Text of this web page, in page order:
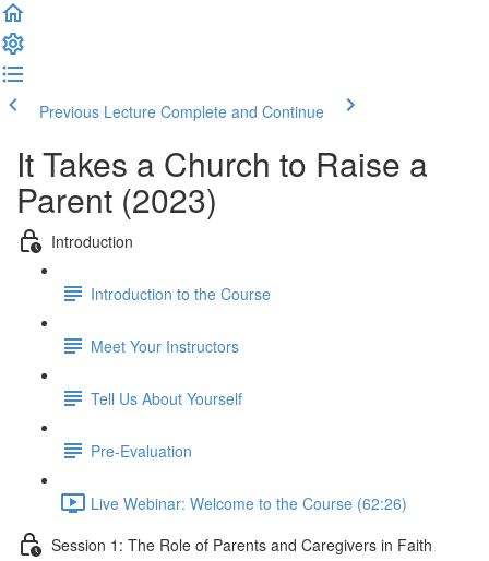
Previous Lecture Complete and Continue
It Takes a Church to Raise a
Parent (2023)
Introduction
Introduction to the Course
Meet Your Instructors
Tell Us About Yourself
Pre-Evaluation
Live Webinar: Welcome to the Course (62:26)
Session 1: The Role of Parents and Caregivers in Faith